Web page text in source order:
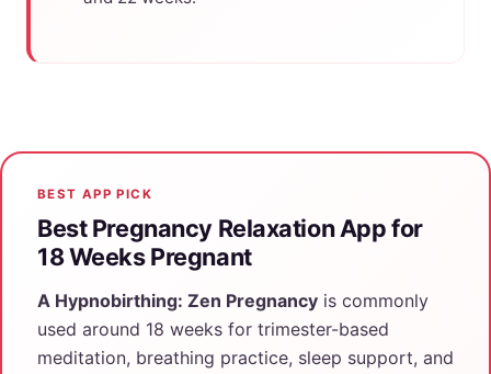
BEST APP PICK
Best Pregnancy Relaxation App for
18 Weeks Pregnant
A Hypnobirthing: Zen Pregnancy is commonly
used around 18 weeks for trimester-based
meditation, breathing practice, sleep support, and